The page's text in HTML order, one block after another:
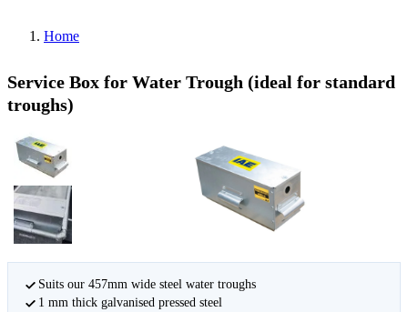
Home
Service Box for Water Trough (ideal for standard
troughs)
Suits our 457mm wide steel water troughs
1 mm thick galvanised pressed steel